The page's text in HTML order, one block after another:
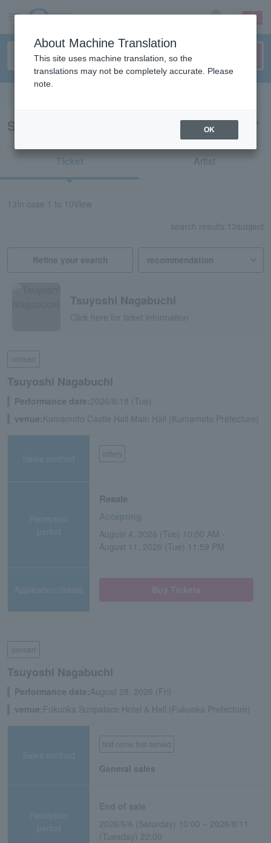
sign up login
Search results for “Tsuyoshi Nagabuchi”
Ticket Artist
13 In case 1 to 10View
search results: 13subject
Refine your search
Tsuyoshi Nagabuchi
Click here for ticket information
concert
Tsuyoshi Nagabuchi
Performance date:2026/8/18 (Tue)
venue: Kumamoto Castle Hall Main Hall (Kumamoto Prefecture)
Sales method lottery
Reception
period
Resale
Accepting
August 4, 2026 (Tue) 10:00 AM -
August 11, 2026 (Tue) 11:59 PM
Application/details
concert
Tsuyoshi Nagabuchi
Performance date:August 28, 2026 (Fri)
venue: Fukuoka Sunpalace Hotel & Hall (Fukuoka Prefecture)
Sales method
first come first served
General sales
Reception
period
2026/6/6 (Saturday) 10:00 ~ 2026/8/11
(Tuesday) 22:00
About Machine Translation
This site uses machine translation, so the
translations may not be completely accurate. Please
note.
OK